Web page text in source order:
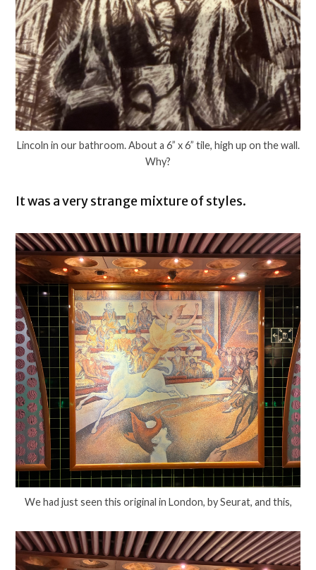
Lincoln in our bathroom. About a 6” x 6” tile, high up on the wall.
Why?
It was a very strange mixture of styles.
We had just seen this original in London, by Seurat, and this,